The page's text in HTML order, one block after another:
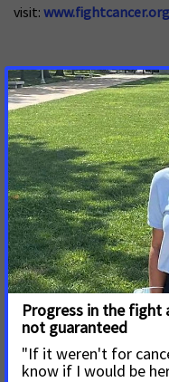
visit:
About ACS CAN
The American Cancer
CAN) advocates for
the cancer burden for
across the country to
policymakers at every
everyone should have a
detect, treat, and survive
Cancer Society’s
ACS CAN has
cancer research
affordable health care,
control measures. We
make cancer a top